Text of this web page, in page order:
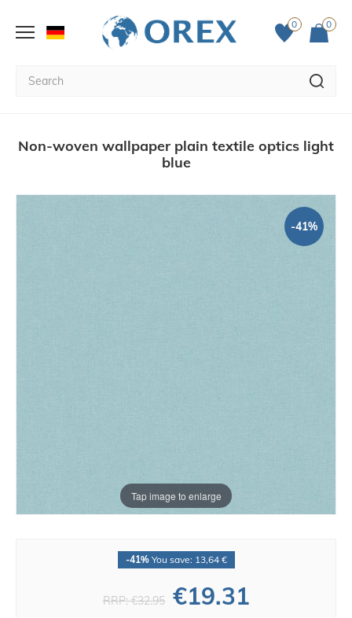
0 0
Non-woven wallpaper plain textile optics light
blue
Tap image to enlarge
-41%
-41%You save: 13,64 €
RRP:€32.95 €19.31